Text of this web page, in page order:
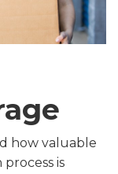
how valuable
is